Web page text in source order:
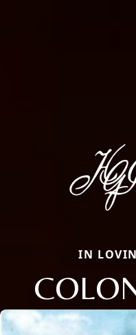
IN